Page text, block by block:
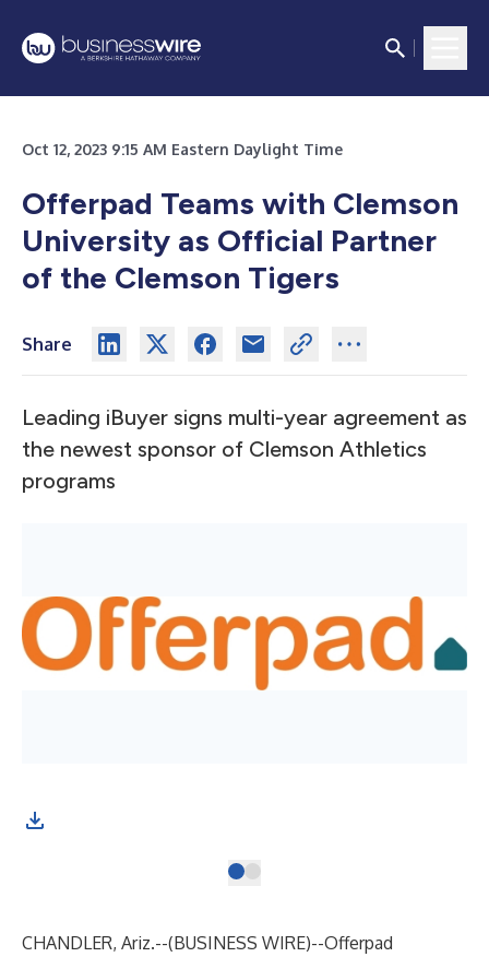
Oct 12, 2023 9:15 AM Eastern Daylight Time
Offerpad Teams with Clemson
University as Official Partner
of the Clemson Tigers
Share
Leading iBuyer signs multi-year agreement as
the newest sponsor of Clemson Athletics
programs
CHANDLER, Ariz.--(BUSINESS WIRE)--Offerpad